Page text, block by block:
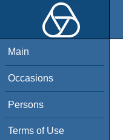
Main
Occasions
Persons
Terms of Use